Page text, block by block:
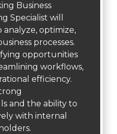
Business
Specialist will
optimize,
processes.
opportunities
workflows,
efficiency.
and the ability to
with internal